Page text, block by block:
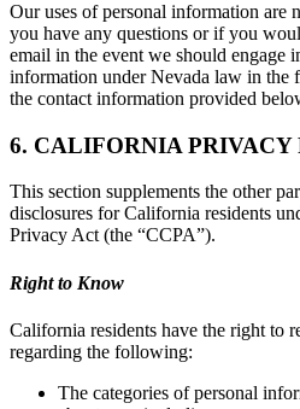
Our uses of personal information are
you have any questions or if you
email in the event we should engage
information under Nevada law in the
the contact information provided
6. CALIFORNIA PRIVACY
This section supplements the other
disclosures for California residents
Privacy Act (the “CCPA”).
Right to Know
California residents have the right to
regarding the following:
The categories of personal